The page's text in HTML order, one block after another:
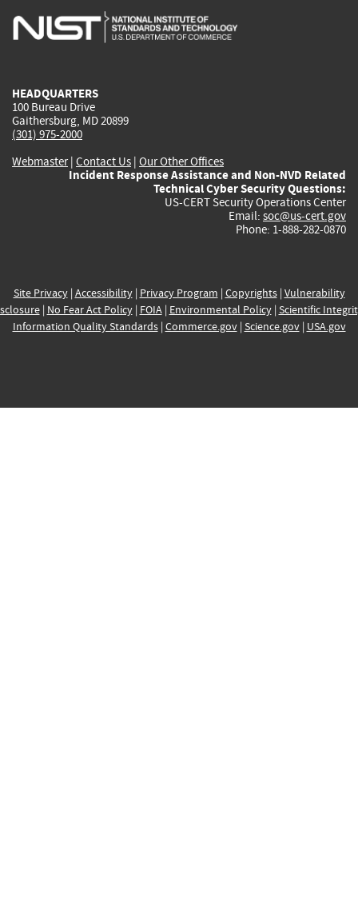
is
is
is
HEADQUARTERS
100 Bureau Drive
Gaithersburg, MD 20899
(301) 975-2000
Webmaster| Contact Us | Our Other Offices
Incident Response Assistance and Non-NVD Related
Technical Cyber Security Questions:
US-CERT Security Operations Center
Email: soc@us-cert.gov
Phone: 1-888-282-0870
Site Privacy| Accessibility| Privacy Program | Copyrights| Vulnerability
| No Fear Act Policy| FOIA| Environmental Policy| Scientific
Information Quality Standards| Commerce.gov| Science.gov| USA.gov